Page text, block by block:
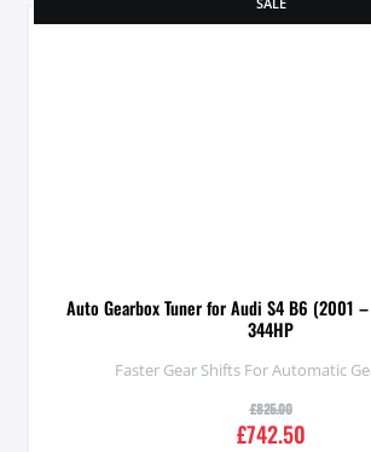
Auto Gearbox Tuner for Audi S4 B6 (2001
344HP
Faster Gear Shifts For Automatic
£825.00
£742.50